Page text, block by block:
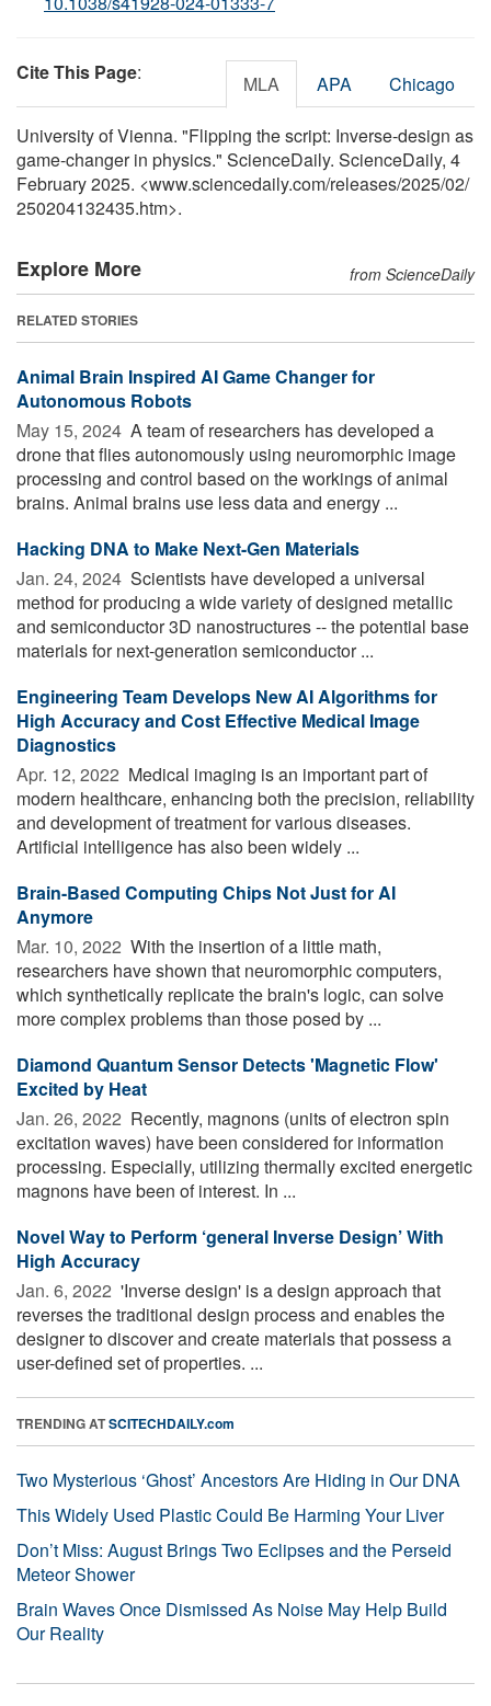
Cite This Page: MLA APA Chicago
University of Vienna. "Flipping the script: Inverse-design as
game-changer in physics." ScienceDaily. ScienceDaily, 4
February 2025. <www.sciencedaily.com/releases/2025/02/
250204132435.htm>.
Explore More from ScienceDaily
RELATED STORIES
Animal Brain Inspired AI Game Changer for
Autonomous Robots
May 15, 2024  A team of researchers has developed a
drone that flies autonomously using neuromorphic image
processing and control based on the workings of animal
brains. Animal brains use less data and energy ...
Hacking DNA to Make Next-Gen Materials
Jan. 24, 2024  Scientists have developed a universal
method for producing a wide variety of designed metallic
and semiconductor 3D nanostructures -- the potential base
materials for next-generation semiconductor ...
Engineering Team Develops New AI Algorithms for
High Accuracy and Cost Effective Medical Image
Diagnostics
Apr. 12, 2022  Medical imaging is an important part of
modern healthcare, enhancing both the precision, reliability
and development of treatment for various diseases.
Artificial intelligence has also been widely ...
Brain-Based Computing Chips Not Just for AI
Anymore
Mar. 10, 2022  With the insertion of a little math,
researchers have shown that neuromorphic computers,
which synthetically replicate the brain's logic, can solve
more complex problems than those posed by ...
Diamond Quantum Sensor Detects 'Magnetic Flow'
Excited by Heat
Jan. 26, 2022  Recently, magnons (units of electron spin
excitation waves) have been considered for information
processing. Especially, utilizing thermally excited energetic
magnons have been of interest. In ...
Novel Way to Perform ‘general Inverse Design’ With
High Accuracy
Jan. 6, 2022  'Inverse design' is a design approach that
reverses the traditional design process and enables the
designer to discover and create materials that possess a
user-defined set of properties. ...
TRENDING ATSCITECHDAILY.com
Two Mysterious ‘Ghost’ Ancestors Are Hiding in Our DNA
This Widely Used Plastic Could Be Harming Your Liver
Don’t Miss: August Brings Two Eclipses and the Perseid
Meteor Shower
Brain Waves Once Dismissed As Noise May Help Build
Our Reality